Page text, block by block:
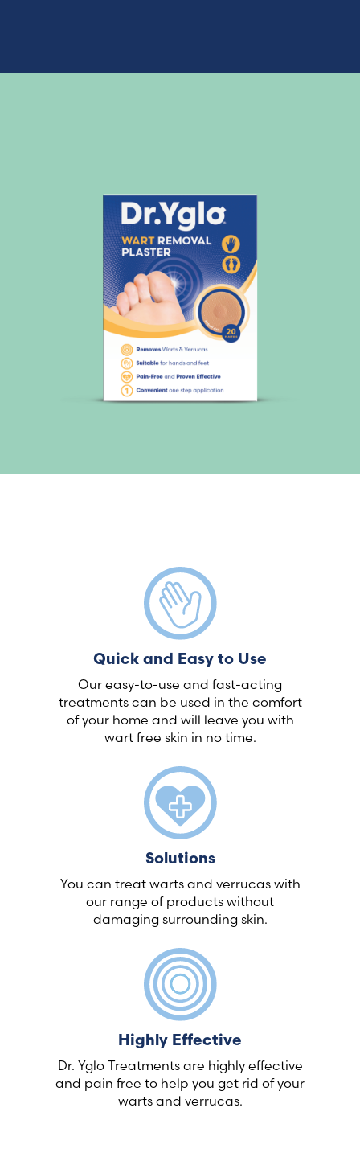
Quick and Easy to Use
Our easy-to-use and fast-acting
treatments can be used in the comfort
of your home and will leave you with
wart free skin in no time.
Solutions
You can treat warts and verrucas with
our range of products without
damaging surrounding skin.
Highly Effective
Dr. Yglo Treatments are highly effective
and pain free to help you get rid of your
warts and verrucas.